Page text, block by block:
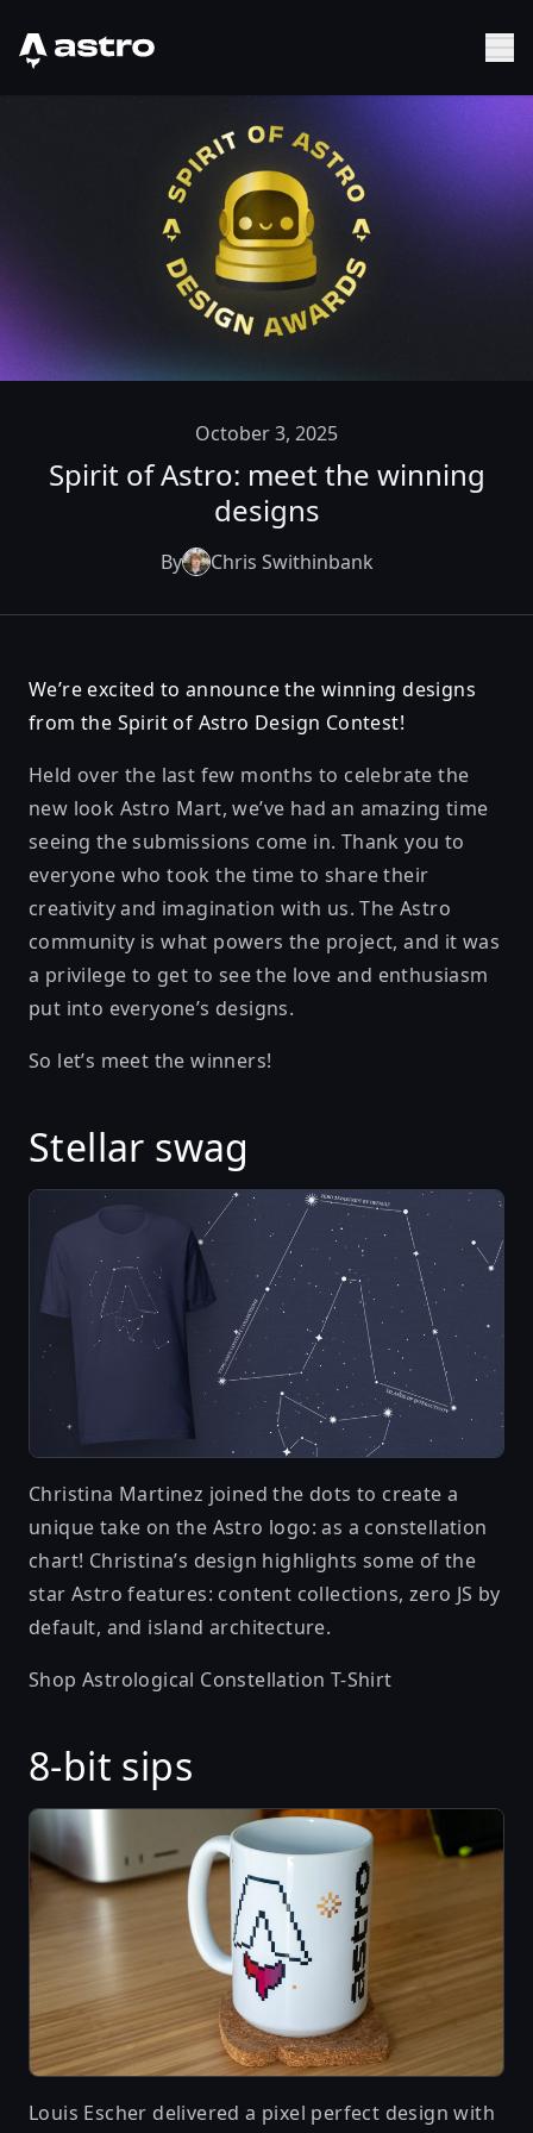
Astro Logo
October 3, 2025
Spirit of Astro: meet the winning
designs
By Chris Swithinbank
We’re excited to announce the winning designs
from the Spirit of Astro Design Contest!
Held over the last few months to celebrate the
new look Astro Mart, we’ve had an amazing time
seeing the submissions come in. Thank you to
everyone who took the time to share their
creativity and imagination with us. The Astro
community is what powers the project, and it was
a privilege to get to see the love and enthusiasm
put into everyone’s designs.
So let’s meet the winners!
Stellar swag
Christina Martinez joined the dots to create a
unique take on the Astro logo: as a constellation
chart! Christina’s design highlights some of the
star Astro features: content collections, zero JS by
default, and island architecture.
Shop Astrological Constellation T-Shirt
8-bit sips
Louis Escher delivered a pixel perfect design with